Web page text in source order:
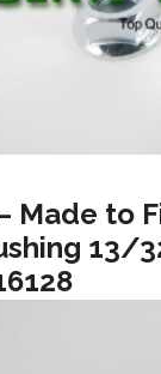
Made to
13/